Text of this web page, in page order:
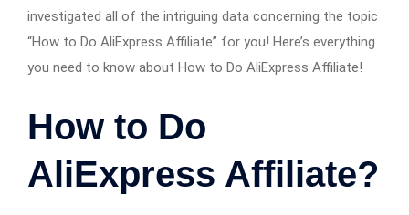
investigated all of the intriguing data concerning the topic
“How to Do AliExpress Affiliate” for you! Here’s everything
you need to know about How to Do AliExpress Affiliate!
How to Do
AliExpress Affiliate?